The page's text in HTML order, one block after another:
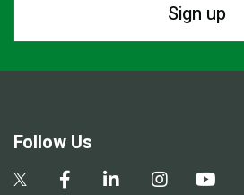
Sign up
Follow Us